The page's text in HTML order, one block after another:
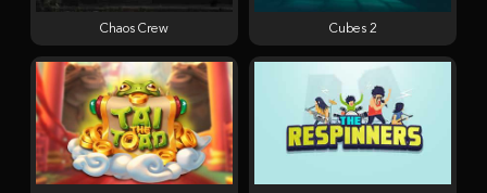
Chaos Crew Cubes 2